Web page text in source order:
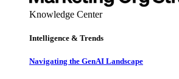
Knowledge Center
Intelligence & Trends
Navigating the GenAI Landscape